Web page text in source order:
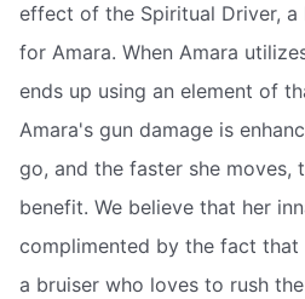
effect of the Spiritual Driver, a
for Amara. When Amara
ends up using an element of
Amara's gun damage is
go, and the faster she moves,
benefit. We believe that her
complimented by the fact that
a bruiser who loves to rush